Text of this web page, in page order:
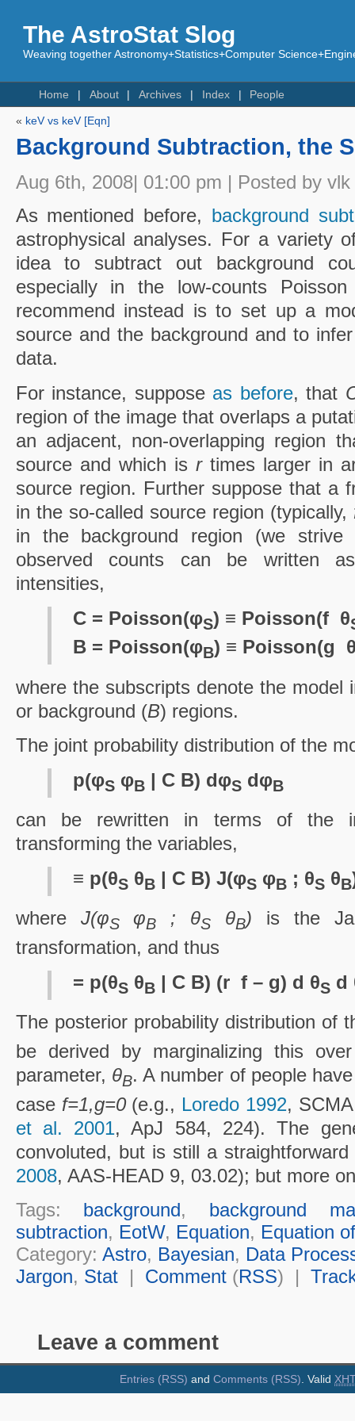
The AstroStat Slog
Weaving together Astronomy+Statistics+Computer
Home About Archives Index People
« keV vs keV [Eqn]
Background Subtraction, the
Aug 6th, 2008| 01:00 pm | Posted by vlk
As mentioned before, background
astrophysical analyses. For a variety
idea to subtract out background
especially in the low-counts
recommend instead is to set up a
source and the background and to
data.
For instance, suppose as before, that
region of the image that overlaps a
an adjacent, non-overlapping region
source and which isrtimes larger in
source region. Further suppose that a
in the so-called source region (typically,
in the background region (we
observed counts can be written
intensities,
C = Poisson(φS) ≡ Poisson(f ­ θ
B = Poisson(φB) ≡ Poisson(g
where the subscripts denote the model
or background (B) regions.
The joint probability distribution of the
p(φS φB | C B) dφS dφB
can be rewritten in terms of the
transforming the variables,
≡ p(θS θB | C B) J(φS φB ; θS θB
where J(φSφB ; θS θB) is the
transformation, and thus
= p(θS θB | C B) (r ­ f – g) d θS d
The posterior probability distribution of
be derived by marginalizing this
parameter, θB. A number of people
case f=1,g=0(e.g., Loredo 1992,
et al. 2001, ApJ 584, 224). The
convoluted, but is still a
2008, AAS-HEAD 9, 03.02); but more
Tags: background, background
subtraction, EotW, Equation, Equation
Category: Astro, Bayesian, Data
Jargon, Stat| Comment(RSS) |
Leave a comment
Entries (RSS) and Comments (RSS) . Valid